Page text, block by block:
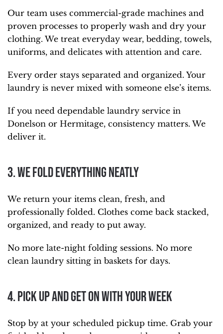
Our team uses commercial-grade machines and
proven processes to properly wash and dry your
clothing. We treat everyday wear, bedding, towels,
uniforms, and delicates with attention and care.
Every order stays separated and organized. Your
laundry is never mixed with someone else’s items.
If you need dependable laundry service in
Donelson or Hermitage, consistency matters. We
deliver it.
3. We Fold Everything Neatly
We return your items clean, fresh, and
professionally folded. Clothes come back stacked,
organized, and ready to put away.
No more late-night folding sessions. No more
clean laundry sitting in baskets for days.
4. Pick Up and Get On With Your Week
Stop by at your scheduled pickup time. Grab your